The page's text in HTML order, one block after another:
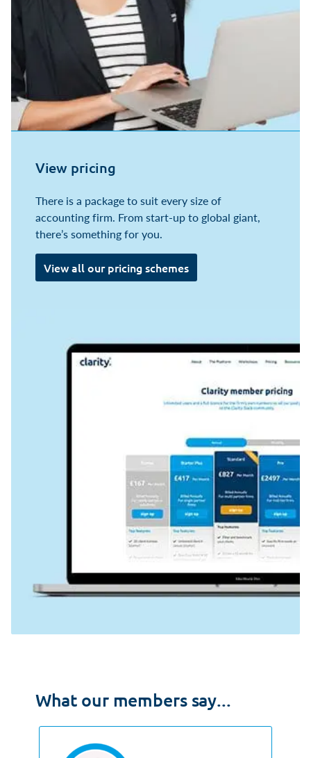
View pricing
There is a package to suit every size of
accounting firm. From start-up to global giant,
there’s something for you.
View all our pricing schemes
What our members say...